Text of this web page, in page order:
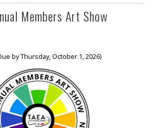
Members Art Show
by Thursday, October 1, 2026)